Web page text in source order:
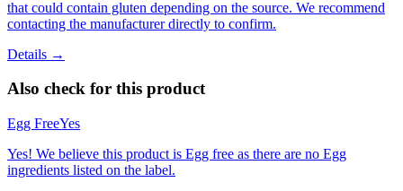
that could contain gluten depending on the source. We recommend
contacting the manufacturer directly to confirm.
Details →
Also check for this product
Egg FreeYes
Yes! We believe this product is Egg free as there are no Egg
ingredients listed on the label.